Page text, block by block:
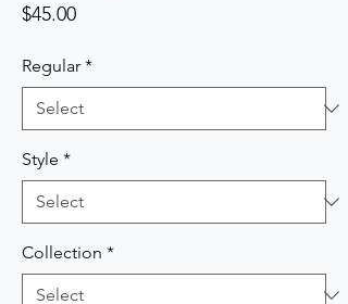
$45.00Price
Regular *
Style *
Collection *